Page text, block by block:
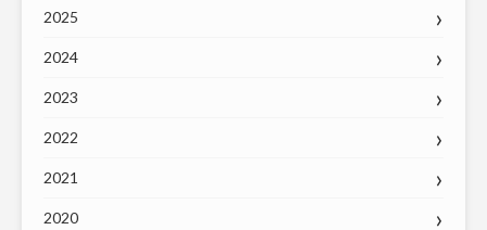
2025
2024
2023
2022
2021
2020